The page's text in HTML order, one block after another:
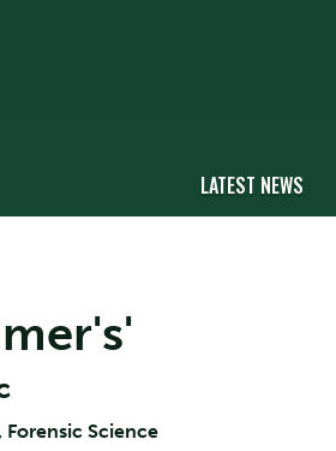
LATEST NEWS
Forensic Science